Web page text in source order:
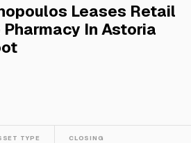
Leases Retail
Pharmacy In Astoria
TYPE CLOSING